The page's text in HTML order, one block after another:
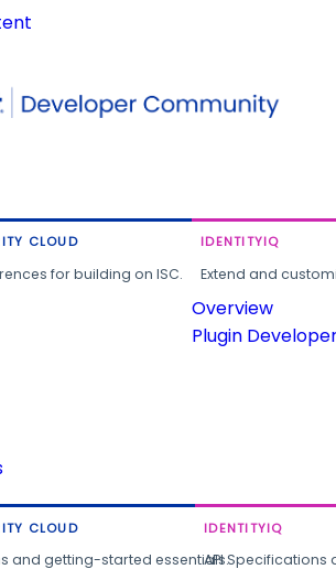
CLOUD
for building on ISC.
IDENTITYIQ
Extend and
Overview
Plugin
CLOUD
and getting-started essentials.
IDENTITYIQ
API